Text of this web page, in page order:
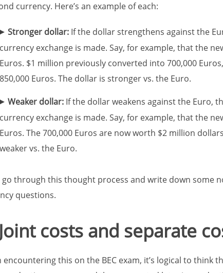
currency. Here’s an example of each:
Stronger dollar: If the dollar strengthens against the
currency exchange is made. Say, for example, that the
Euros. $1 million previously converted into 700,000
850,000 Euros. The dollar is stronger vs. the Euro.
Weaker dollar: If the dollar weakens against the Euro,
currency exchange is made. Say, for example, that the
Euros. The 700,000 Euros are now worth $2 million
weaker vs. the Euro.
go through this thought process and write down some
questions.
costs and separate
encountering this on the BEC exam, it’s logical to